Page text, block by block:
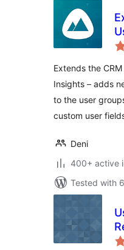
Extends the
Insights – adds
to the user
custom user
Deni
400+ active
Tested with